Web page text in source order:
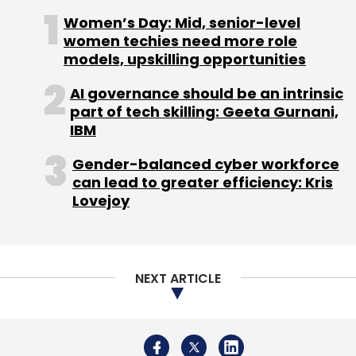
grocery space. While Flipkart is expected to
start selling groceries from the middle of this
year, Snapdeal has tied up with gourmet food
retailer Godrej Nature's Basket to sell about
400 of its products online. Amazon is testing
local deliveries with neighbourhood grocers
Bangalore). Recently, Paytm's parent
company One97 Communication launched a
new app named Zip to connect users to both
Meanwhile, a Reddit user by the name
TeamUnknown claimed to have hacked into
structure of the company online. "Their
Women’s Day: Mid, senior-level
women techies need more role
models, upskilling opportunities
AI governance should be an intrinsic
part of tech skilling: Geeta Gurnani,
IBM
Gender-balanced cyber workforce
can lead to greater efficiency: Kris
Lovejoy
NEXT ARTICLE